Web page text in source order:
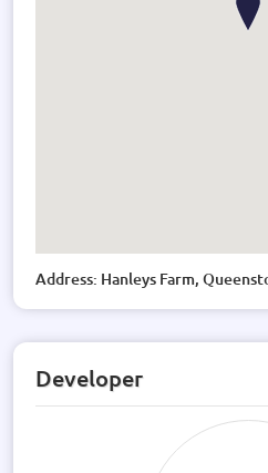
Address: Hanleys Farm,
Developer